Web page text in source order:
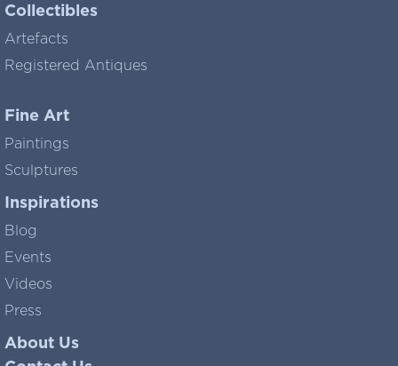
Collectibles
Artefacts
Registered Antiques
Fine Art
Paintings
Sculptures
Inspirations
Blog
Events
Videos
Press
About Us